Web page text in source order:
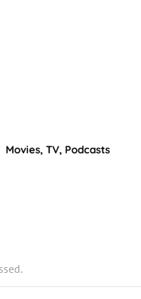
Movies, TV, Podcasts